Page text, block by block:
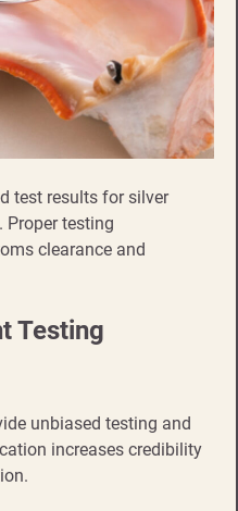
test results for silver
Proper testing
clearance and
Testing
unbiased testing and
increases credibility